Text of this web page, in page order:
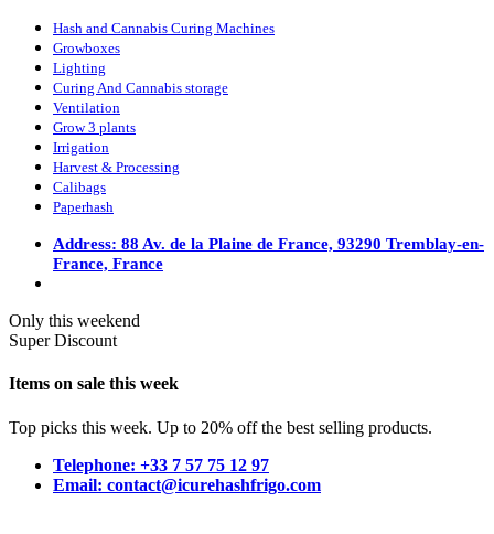
Hash and Cannabis Curing Machines
Growboxes
Lighting
Curing And Cannabis storage
Ventilation
Grow 3 plants
Irrigation
Harvest & Processing
Calibags
Paperhash
Address: 88 Av. de la Plaine de France, 93290 Tremblay-en-
France, France
Only this weekend
Super Discount
Items on sale this week
Top picks this week. Up to 20% off the best selling products.
Telephone: +33 7 57 75 12 97
Email: contact@icurehashfrigo.com